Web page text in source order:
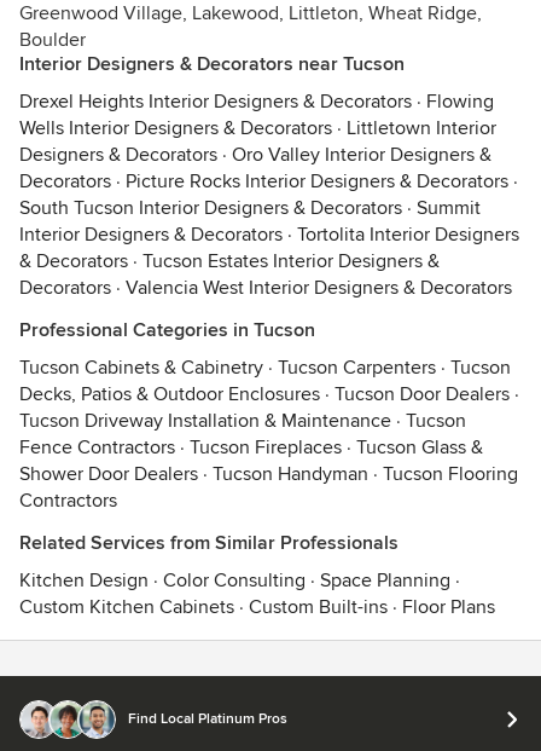
Greenwood Village, Lakewood, Littleton, Wheat Ridge,
Boulder
Interior Designers & Decorators near Tucson
Drexel Heights Interior Designers & Decorators · Flowing
Wells Interior Designers & Decorators · Littletown Interior
Designers & Decorators · Oro Valley Interior Designers &
Decorators · Picture Rocks Interior Designers & Decorators ·
South Tucson Interior Designers & Decorators · Summit
Interior Designers & Decorators · Tortolita Interior Designers
& Decorators · Tucson Estates Interior Designers &
Decorators · Valencia West Interior Designers & Decorators
Professional Categories in Tucson
Tucson Cabinets & Cabinetry · Tucson Carpenters · Tucson
Decks, Patios & Outdoor Enclosures · Tucson Door Dealers ·
Tucson Driveway Installation & Maintenance · Tucson
Fence Contractors · Tucson Fireplaces · Tucson Glass &
Shower Door Dealers · Tucson Handyman · Tucson Flooring
Contractors
Related Services from Similar Professionals
Kitchen Design · Color Consulting · Space Planning ·
Custom Kitchen Cabinets · Custom Built-ins · Floor Plans
Find Local Platinum Pros
© 2026 Houzz Inc.